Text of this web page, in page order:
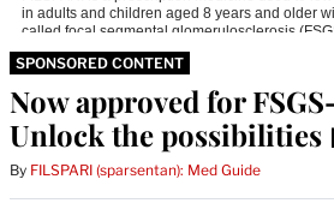
SPONSORED CONTENT
Now approved for
Unlock the possibilities
By FILSPARI (sparsentan): Med Guide